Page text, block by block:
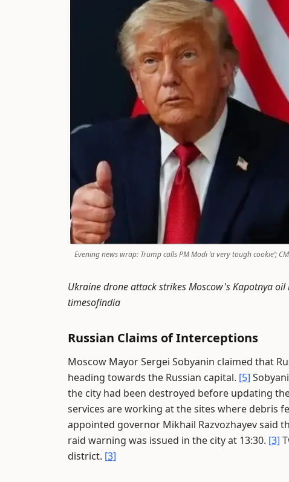
Evening news wrap: Trump calls PM Modi ‘a very tough cookie’;
Ukraine drone attack strikes Moscow's Kapotnya
timesofindia
Russian Claims of Interceptions
Moscow Mayor Sergei Sobyanin claimed that
heading towards the Russian capital. [5]
the city had been destroyed before updating
services are working at the sites where debris
appointed governor Mikhail Razvozhayev said
raid warning was issued in the city at 13:30. [3]
district. [3]